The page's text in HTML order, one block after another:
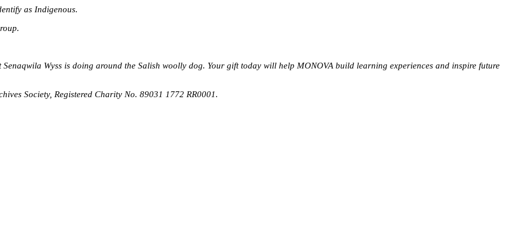
as Indigenous.
Wyss is doing around the Salish woolly dog. Your gift today will help MONOVA build learning experiences and inspire future
Society, Registered Charity No. 89031 1772 RR0001.